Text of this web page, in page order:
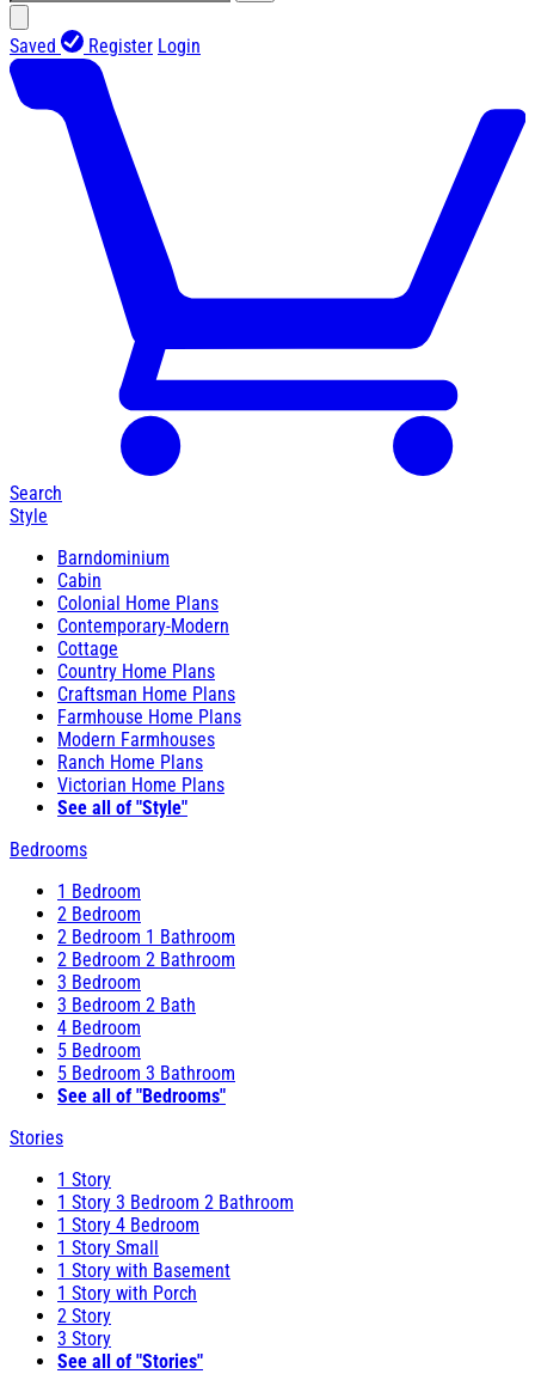
Saved Register Login
Search
Style
Barndominium
Cabin
Colonial Home Plans
Contemporary-Modern
Cottage
Country Home Plans
Craftsman Home Plans
Farmhouse Home Plans
Modern Farmhouses
Ranch Home Plans
Victorian Home Plans
See all of "Style"
Bedrooms
1 Bedroom
2 Bedroom
2 Bedroom 1 Bathroom
2 Bedroom 2 Bathroom
3 Bedroom
3 Bedroom 2 Bath
4 Bedroom
5 Bedroom
5 Bedroom 3 Bathroom
See all of "Bedrooms"
Stories
1 Story
1 Story 3 Bedroom 2 Bathroom
1 Story 4 Bedroom
1 Story Small
1 Story with Basement
1 Story with Porch
2 Story
3 Story
See all of "Stories"